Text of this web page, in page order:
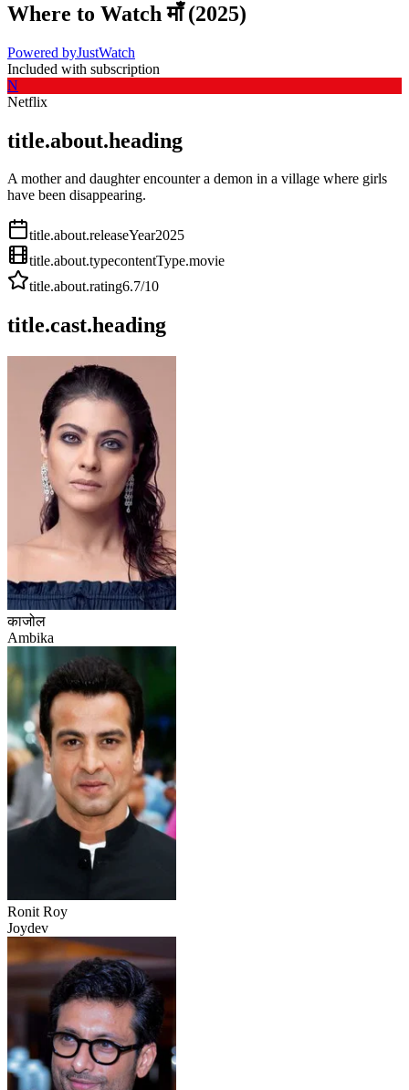
Where to Watch माँ(2025)
Powered byJustWatch
Included with subscription
N
Netflix
title.about.heading
A mother and daughter encounter a demon in a village where girls
have been disappearing.
title.about.releaseYear2025
title.about.typecontentType.movie
title.about.rating6.7/10
title.cast.heading
काजोल
Ambika
Ronit Roy
Joydev